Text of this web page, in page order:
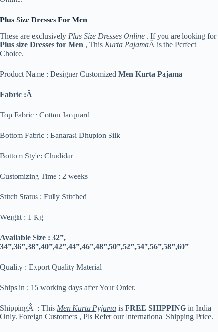
Plus Size Dresses For Men
These are exclusively Plus Size Dresses Online . If you are looking for
Plus size Dresses for Men , This Kurta PajamaÂ is the Perfect
Choice.
Product Name : Designer Customized Men Kurta Pajama
Fabric :Â
Top Fabric : Cotton Jacquard
Bottom Fabric : Banarasi Dhupion Silk
Bottom Style: Chudidar
Customizing Time : 2 weeks
Stitch Status : Fully Stitched
Weight : 1 Kg
Available Size : 32”,
34”,36”,38”,40”,42”,44”,46”,48”,50”,52”,54”,56”,58”,60”
Quality : Export Quality Material
Ships in : 15 working days after Your Order.
ShippingÂ : This Men Kurta Pyjama is FREE SHIPPING in India
Only. Foreign Customers , Pls Refer our International Shipping Price.